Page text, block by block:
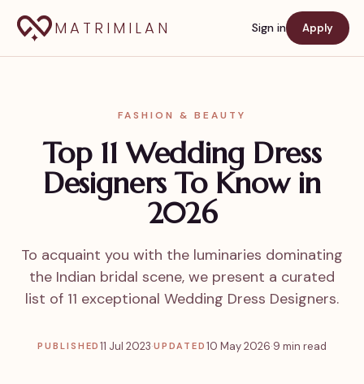
MATRIMILAN Sign in Apply
FASHION & BEAUTY
Top 11 Wedding Dress
Designers To Know in
2026
To acquaint you with the luminaries dominating
the Indian bridal scene, we present a curated
list of 11 exceptional Wedding Dress Designers.
PUBLISHED11 Jul 2023·UPDATED10 May 2026·9 min read